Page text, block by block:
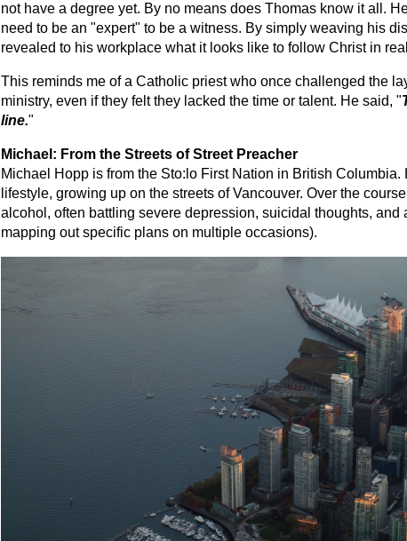
not have a degree yet. By no means does Thomas know it all.
need to be an "expert" to be a witness. By simply weaving his
revealed to his workplace what it looks like to follow Christ in
This reminds me of a Catholic priest who once challenged the
ministry, even if they felt they lacked the time or talent. He said, "
line."
Michael: From the Streets of Street Preacher
Michael Hopp is from the Sto:lo First Nation in British
lifestyle, growing up on the streets of Vancouver. Over the
alcohol, often battling severe depression, suicidal thoughts,
mapping out specific plans on multiple occasions).